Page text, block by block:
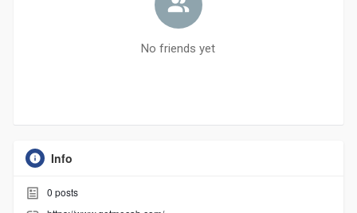
No friends yet
Info
0 posts